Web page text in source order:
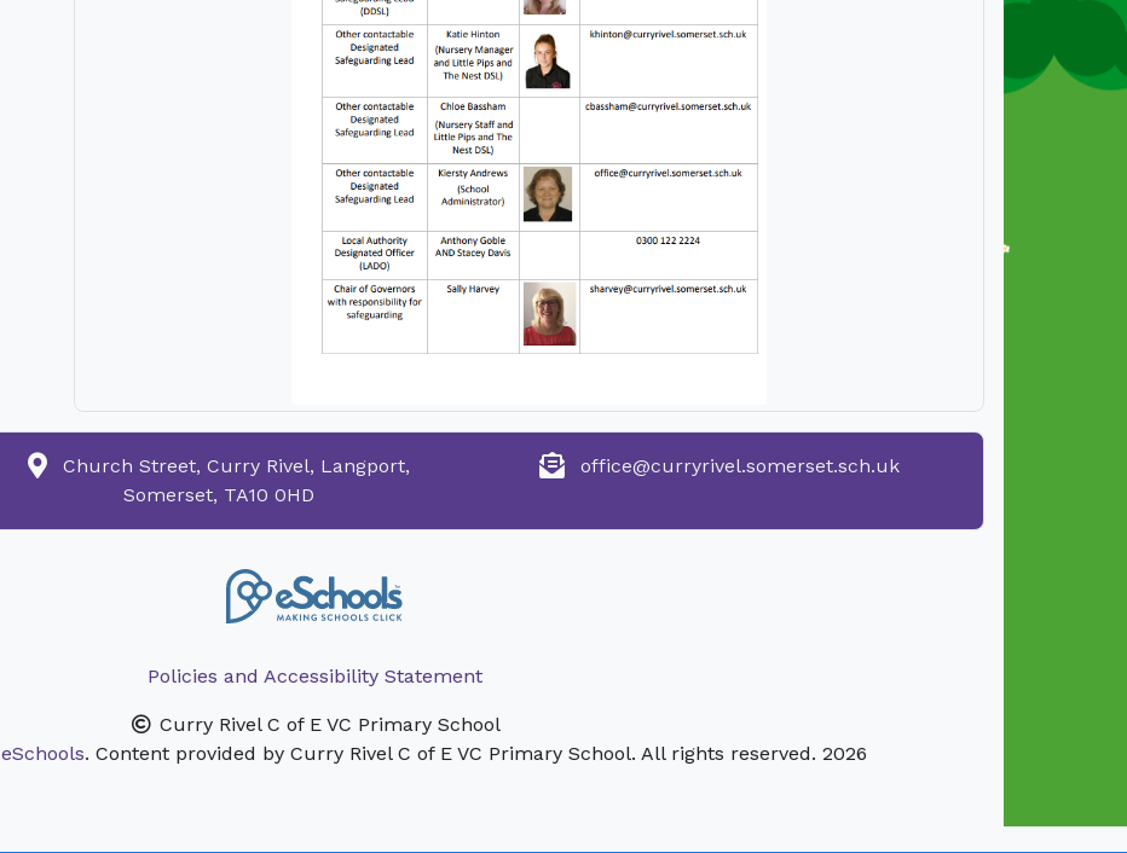
Church Street, Curry Rivel, Langport,
Somerset, TA10 0HD
office@curryrivel.somerset.sch.uk
Policies and Accessibility Statement
Curry Rivel C of E VC Primary School
eSchools. Content provided by Curry Rivel C of E VC Primary School. All rights reserved. 2026